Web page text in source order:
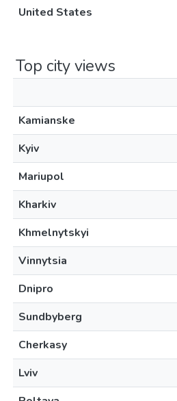
United States
Top city views
Kamianske
Kyiv
Mariupol
Kharkiv
Khmelnytskyi
Vinnytsia
Dnipro
Sundbyberg
Cherkasy
Lviv